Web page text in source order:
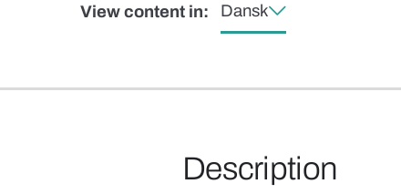
View content in: Dansk
Description